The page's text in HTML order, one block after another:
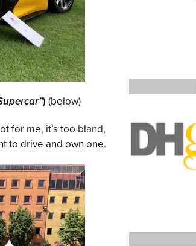
) (below)
for me, it’s too bland,
to drive and own one.